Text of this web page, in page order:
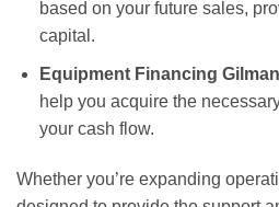
based on your future sales,
capital.
Equipment Financing
help you acquire the
your cash flow.
Whether you’re expanding